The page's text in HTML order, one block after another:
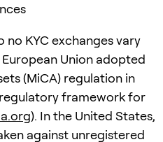
KYC exchanges vary
Union adopted
(MiCA) regulation in
framework for
). In the United States,
against unregistered